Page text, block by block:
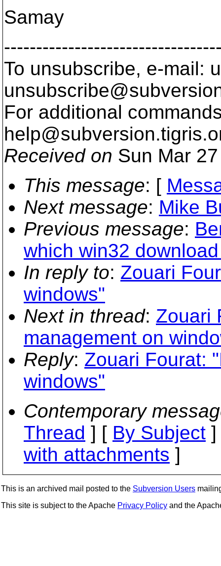
Samay
To unsubscribe, e-mail:
For additional
help@subversion.
Received on Sun Mar
This message: [
Next message: Mike
Previous message:
which win32
In reply to: Zouari
windows"
Next in thread: Zouari
management on
Reply: Zouari Fourat:
windows"
Contemporary
Thread ] [ By Subject
with attachments ]
This is an archived mail posted to the Subversion Users
This site is subject to the Apache Privacy Policy and the